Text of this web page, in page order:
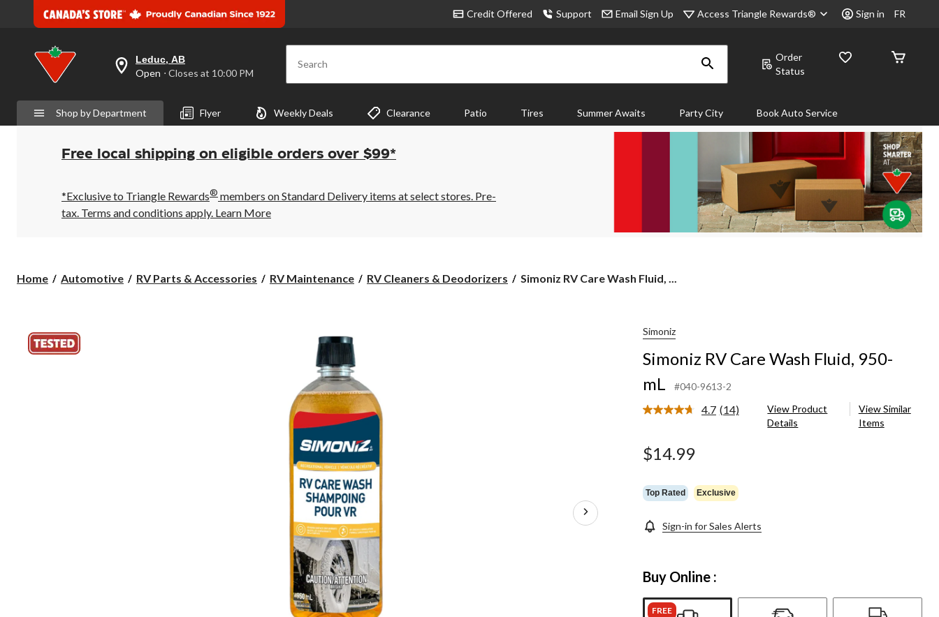
Credit Offered Support Email Sign Up Access Triangle Rewards® Sign in FR
your
preferred
is
Leduc,
AB,
Open,
Closes
10:00
PM
click
Leduc, AB
Open ⋅ Closes at 10:00 PM Search
Order
Status
Shop by Department Flyer Weekly Deals Clearance Patio Tires Summer Awaits Party City Book Auto Service
Free local shipping on eligible orders over $99*
*Exclusive to Triangle Rewards® members on Standard Delivery items at select stores. Pre-
tax. Terms and conditions apply. Learn More
Home Automotive RV Parts & Accessories RV Maintenance RV Cleaners & Deodorizers
Simoniz
Simoniz RV Care Wash Fluid, ...
Simoniz
Simoniz RV Care Wash Fluid, 950-
mL
#040-9613-2
4.7 Read
(14)
View Product
Details
View Similar
Items
$14.99
Top Rated Exclusive
Sign-in for Sales Alerts
Buy Online :
FREE